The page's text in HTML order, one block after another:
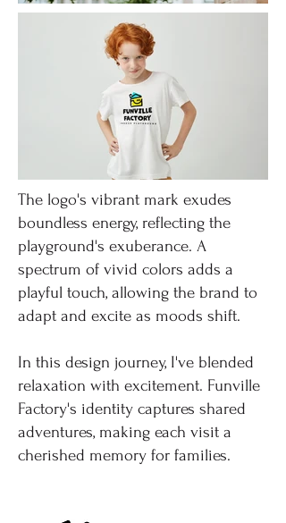
The logo's vibrant mark exudes
boundless energy, reflecting the
playground's exuberance. A
spectrum of vivid colors adds a
playful touch, allowing the brand to
adapt and excite as moods shift.
In this design journey, I've blended
relaxation with excitement. Funville
Factory's identity captures shared
adventures, making each visit a
cherished memory for families.